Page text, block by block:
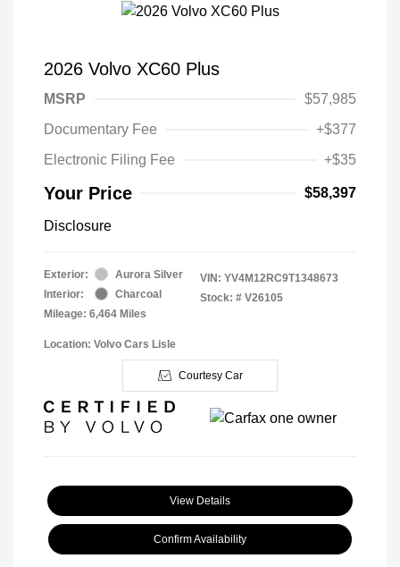
2026 Volvo XC60 Plus
MSRP
$57,985
Documentary Fee
+$377
Electronic Filing Fee
+$35
Your Price $58,397
Disclosure
Exterior:
Aurora Silver
Interior:
Charcoal
Mileage: 6,464 Miles
VIN: YV4M12RC9T1348673
Stock: # V26105
Location: Volvo Cars Lisle
Courtesy Car
View Details
Confirm Availability